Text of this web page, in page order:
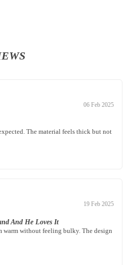
06 Feb 2025
The material feels thick but not
19 Feb 2025
And He Loves It
warm without feeling bulky. The design